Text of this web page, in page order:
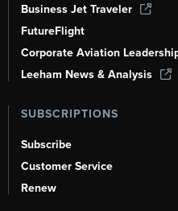
Business Jet Traveler
FutureFlight
Corporate Aviation
Leeham News & Analysis
SUBSCRIPTIONS
Subscribe
Customer Service
Renew